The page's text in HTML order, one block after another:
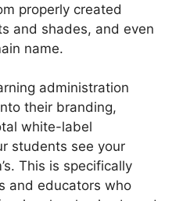
properly created
and shades, and even
name.
administration
their branding,
white-label
students see your
This is specifically
and educators who